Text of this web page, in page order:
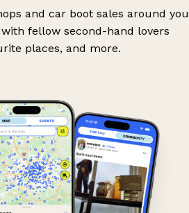
and car boot sales around you
fellow second-hand lovers
places, and more.